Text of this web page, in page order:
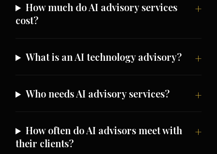
How much do AI advisory services
cost?
What is an AI technology advisory?
Who needs AI advisory services?
How often do AI advisors meet with
their clients?